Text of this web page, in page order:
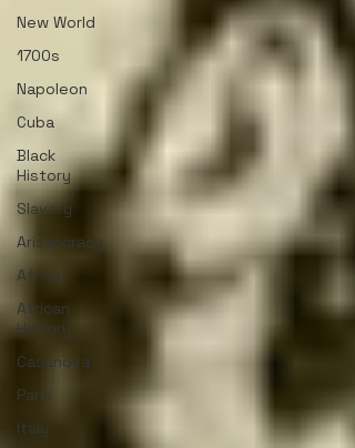
New World
1700s
Napoleon
Cuba
Black
History
Slavery
Aristocracy
Africa
African
History
Casanova
Paris
Italy